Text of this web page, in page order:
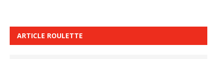
ARTICLE ROULETTE